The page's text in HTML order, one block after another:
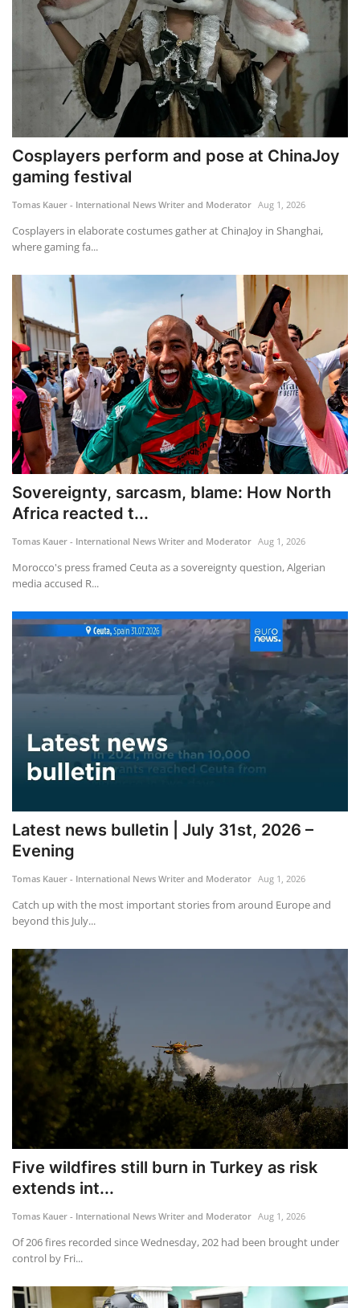
Cosplayers perform and pose at ChinaJoy
gaming festival
Tomas Kauer - International News Writer and Moderator Aug 1, 2026
Cosplayers in elaborate costumes gather at ChinaJoy in Shanghai,
where gaming fa...
Sovereignty, sarcasm, blame: How North
Africa reacted t...
Tomas Kauer - International News Writer and Moderator Aug 1, 2026
Morocco's press framed Ceuta as a sovereignty question, Algerian
media accused R...
Latest news bulletin | July 31st, 2026 –
Evening
Tomas Kauer - International News Writer and Moderator Aug 1, 2026
Catch up with the most important stories from around Europe and
beyond this July...
Five wildfires still burn in Turkey as risk
extends int...
Tomas Kauer - International News Writer and Moderator Aug 1, 2026
Of 206 fires recorded since Wednesday, 202 had been brought under
control by Fri...